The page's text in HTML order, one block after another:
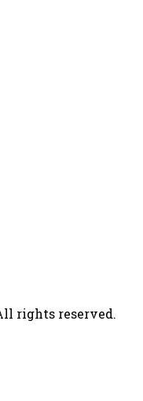
rights reserved.